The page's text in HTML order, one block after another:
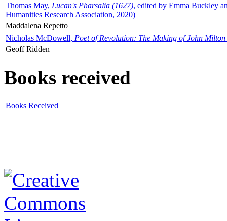
Thomas May, Lucan's Pharsalia (1627), edited by Emma Buckley
Humanities Research Association, 2020)
Maddalena Repetto
Nicholas McDowell, Poet of Revolution: The Making of John Milton
Geoff Ridden
Books received
Books Received